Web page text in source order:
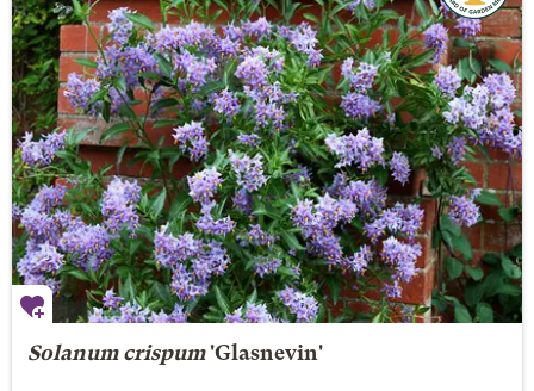
Solanum crispum'Glasnevin'